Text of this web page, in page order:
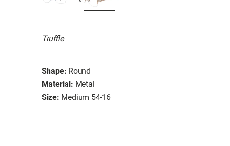
Truffle
Shape: Round
Material: Metal
Size: Medium 54-16